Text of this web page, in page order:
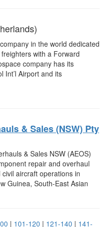
in the world dedicated
with a Forward
company has its
Int’l Airport and its
& Sales (NSW) Pty
& Sales NSW (AEOS)
repair and overhaul
aircraft operations in
Guinea, South-East Asian
| 101-120 | 121-140 | 141-